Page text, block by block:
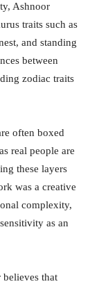
Ashnoor
traits such as
and standing
between
zodiac traits
often boxed
real people are
these layers
was a creative
complexity,
as an
that